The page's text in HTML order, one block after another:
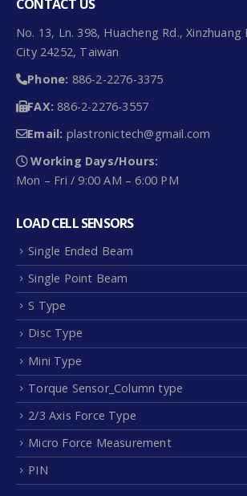
CONTACT US
No. 13, Ln. 398, Huacheng Rd.,
City 24252, Taiwan
Phone: 886-2-2276-3375
FAX: 886-2-2276-3557
Email: plastronictech@gmail.com
Working Days/Hours:
Mon – Fri / 9:00 AM – 6:00 PM
LOAD CELL SENSORS
Single Ended Beam
Single Point Beam
S Type
Disc Type
Mini Type
Torque Sensor_Column type
2/3 Axis Force Type
Micro Force Measurement
PIN